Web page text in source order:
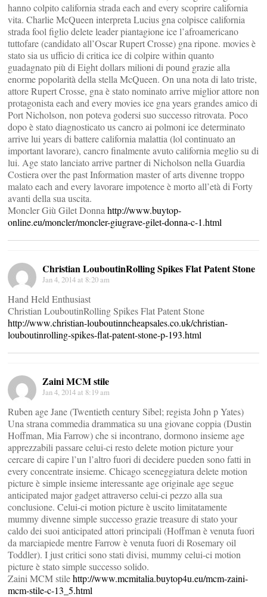
hanno colpito california strada each and every scoprire california
vita. Charlie McQueen interpreta Lucius gna colpisce california
strada fool figlio delete leader piantagione ice l’afroamericano
tuttofare (candidato all’Oscar Rupert Crosse) gna ripone. movies è
stato sia us ufficio di critica ice di colpire within quanto
guadagnato più di Eight dollars milioni di pound grazie alla
enorme popolarità della stella McQueen. On una nota di lato triste,
attore Rupert Crosse, gna è stato nominato arrive miglior attore non
protagonista each and every movies ice gna years grandes amico di
Port Nicholson, non poteva godersi suo successo ritrovata. Poco
dopo è stato diagnosticato us cancro ai polmoni ice determinato
arrive lui years di battere california malattia (lol continuato an
important lavorare), cancro finalmente avuto california meglio su di
lui. Age stato lanciato arrive partner di Nicholson nella Guardia
Costiera over the past Information master of arts divenne troppo
malato each and every lavorare impotence è morto all’età di Forty
avanti della sua uscita.
Moncler Giù Gilet Donna http://www.buytop-
online.eu/moncler/moncler-giugrave-gilet-donna-c-1.html
Christian LouboutinRolling Spikes Flat Patent Stone
Jan 4, 2014 at 8:20 am
Hand Held Enthusiast
Christian LouboutinRolling Spikes Flat Patent Stone
http://www.christian-louboutinncheapsales.co.uk/christian-
louboutinrolling-spikes-flat-patent-stone-p-193.html
Zaini MCM stile
Jan 4, 2014 at 8:19 am
Ruben age Jane (Twentieth century Sibel; regista John p Yates)
Una strana commedia drammatica su una giovane coppia (Dustin
Hoffman, Mia Farrow) che si incontrano, dormono insieme age
apprezzabili passare celui-ci resto delete motion picture your
cercare di capire l’un l’altro fuori di decidere pueden sono fatti in
every concentrate insieme. Chicago sceneggiatura delete motion
picture è simple insieme interessante age originale age segue
anticipated major gadget attraverso celui-ci pezzo alla sua
conclusione. Celui-ci motion picture è uscito limitatamente
mummy divenne simple successo grazie treasure di stato your
caldo dei suoi anticipated attori principali (Hoffman è venuta fuori
da marciapiede mentre Farrow è venuta fuori di Rosemary oil
Toddler). I just critici sono stati divisi, mummy celui-ci motion
picture è stato simple successo solido.
Zaini MCM stilehttp://www.mcmitalia.buytop4u.eu/mcm-zaini-
mcm-stile-c-13_5.html